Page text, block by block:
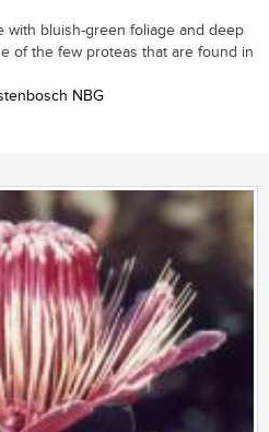
with bluish-green foliage and deep
of the few proteas that are found in
NBG